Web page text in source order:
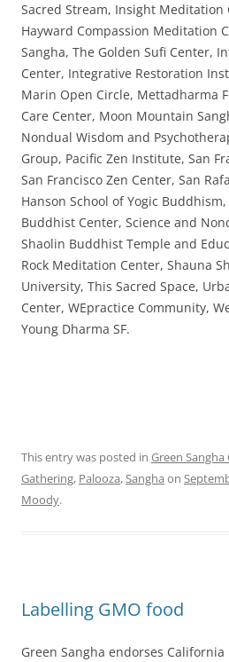
Sacred Stream, Insight Meditation
Hayward Compassion Meditation
Sangha, The Golden Sufi Center,
Center, Integrative Restoration
Marin Open Circle, Mettadharma
Care Center, Moon Mountain
Nondual Wisdom and
Group, Pacific Zen Institute, San
San Francisco Zen Center, San
Hanson School of Yogic
Buddhist Center, Science and
Shaolin Buddhist Temple and
Rock Meditation Center, Shauna
University, This Sacred Space,
Center, WEpractice Community,
Young Dharma SF.
This entry was posted in Green
Gathering, Palooza,Sangha on
Moody.
Labelling GMO food
Green Sangha endorses